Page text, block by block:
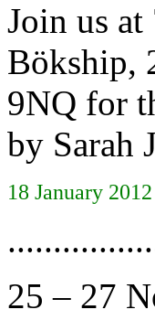
Join us
Bökship,
9NQ for
by Sarah
18 January
25 – 27